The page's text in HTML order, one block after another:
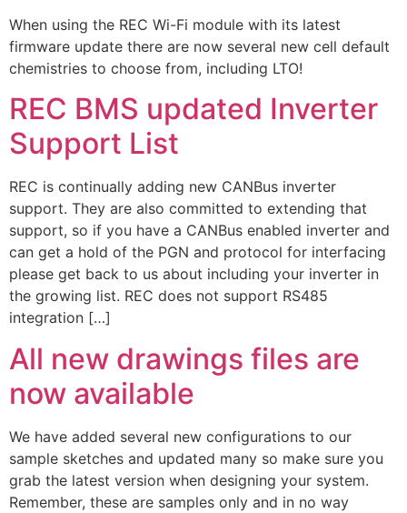
When using the REC Wi-Fi module with its latest
firmware update there are now several new cell default
chemistries to choose from, including LTO!
REC BMS updated Inverter
Support List
REC is continually adding new CANBus inverter
support. They are also committed to extending that
support, so if you have a CANBus enabled inverter and
can get a hold of the PGN and protocol for interfacing
please get back to us about including your inverter in
the growing list. REC does not support RS485
integration […]
All new drawings files are
now available
We have added several new configurations to our
sample sketches and updated many so make sure you
grab the latest version when designing your system.
Remember, these are samples only and in no way